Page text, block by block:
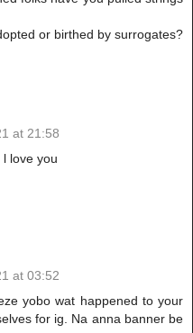
or birthed by surrogates?
at 21:58
love you
at 03:52
yobo wat happened to your
for ig. Na anna banner be